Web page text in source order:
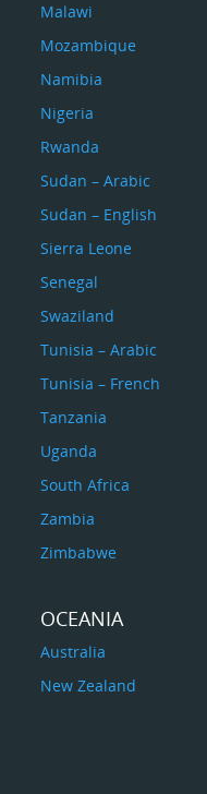
Malawi
Mozambique
Namibia
Nigeria
Rwanda
Sudan – Arabic
Sudan – English
Sierra Leone
Senegal
Swaziland
Tunisia – Arabic
Tunisia – French
Tanzania
Uganda
South Africa
Zambia
Zimbabwe
OCEANIA
Australia
New Zealand